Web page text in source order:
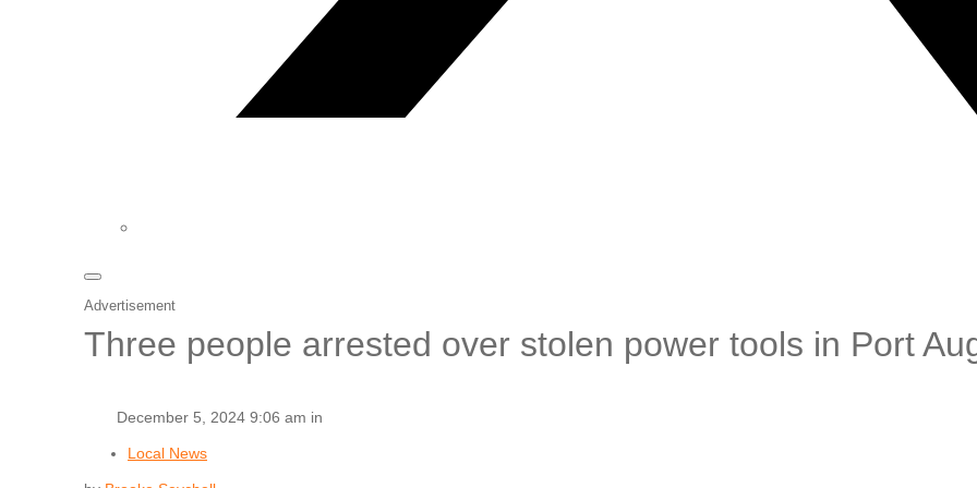
Advertisement
Three people arrested over stolen power tools in Port
December 5, 2024 9:06 am in
Local News